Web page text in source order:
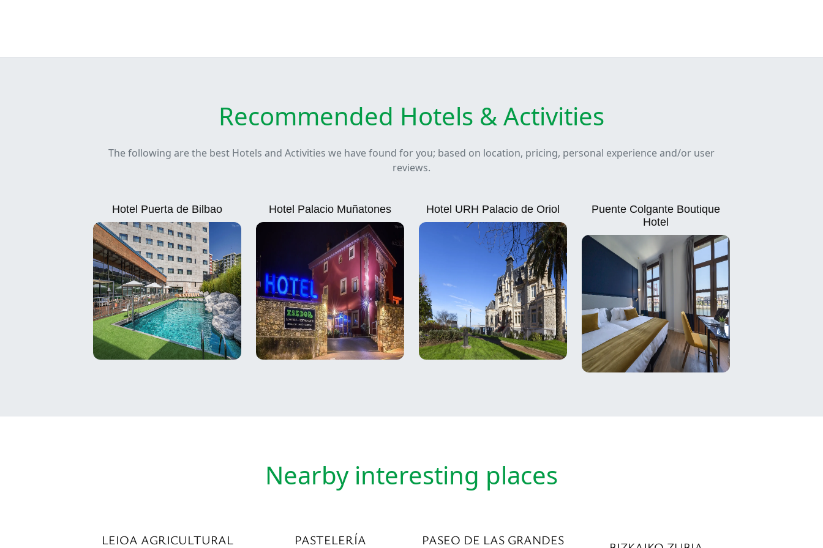
Recommended Hotels & Activities
The following are the best Hotels and Activities we have found for you; based on location, pricing, personal experience and/or user
reviews.
Hotel Puerta de Bilbao Hotel Palacio Muñatones Hotel URH Palacio de Oriol
Puente Colgante Boutique
Hotel
Nearby interesting places
LEIOA AGRICULTURAL
PASTELERÍA
PASEO DE LAS GRANDES